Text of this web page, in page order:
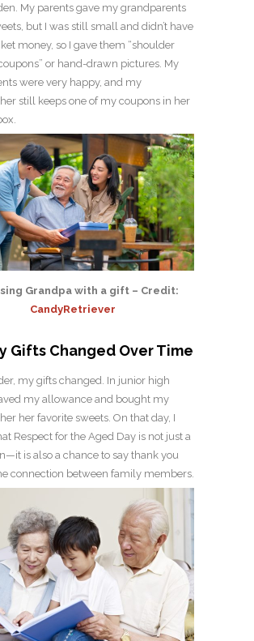
My parents gave my grandparents
but I was still small and didn’t have
money, so I gave them “shoulder
or hand-drawn pictures. My
were very happy, and my
still keeps one of my coupons in her
Grandpa with a gift – Credit:
CandyRetriever
Gifts Changed Over Time
my gifts changed. In junior high
my allowance and bought my
her favorite sweets. On that day, I
Respect for the Aged Day is not just a
is also a chance to say thank you
connection between family members.